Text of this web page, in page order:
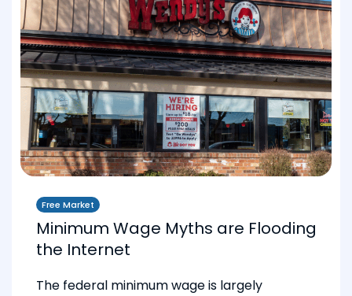
Free Market
Minimum Wage Myths are Flooding
the Internet
The federal minimum wage is largely